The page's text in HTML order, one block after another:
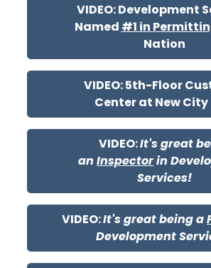
VIDEO: Development
Named #1 in
Nation
VIDEO: 5th-Floor
Center at New City
VIDEO:It's great
an Inspectorin
Services!
VIDEO:It's great being a
Development